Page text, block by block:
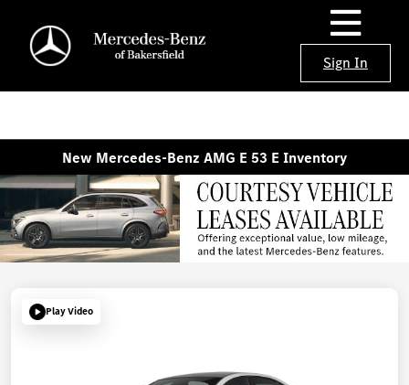
Sign In
New Mercedes-Benz AMG E 53 E Inventory
Play Video